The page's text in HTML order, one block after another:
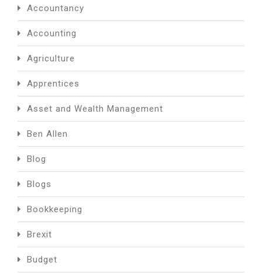
Accountancy
Accounting
Agriculture
Apprentices
Asset and Wealth Management
Ben Allen
Blog
Blogs
Bookkeeping
Brexit
Budget